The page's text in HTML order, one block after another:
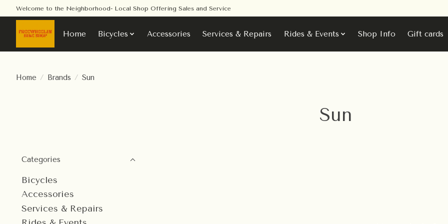
Welcome to the Neighborhood- Local Shop Offering Sales and Service
Home Bicycles Accessories Services & Repairs Rides & Events Shop Info Gift cards
Home / Brands / Sun
Sun
Categories
Bicycles
Accessories
Services & Repairs